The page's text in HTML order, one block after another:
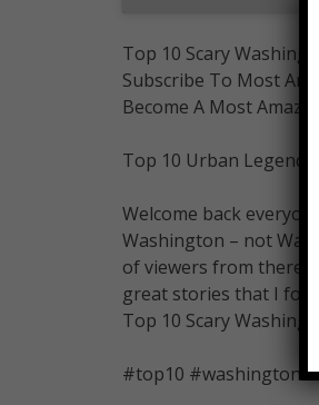
Top 10 Scary
Subscribe To Most
Become A Most
Top 10 Urban Legends
Welcome back
Washington – not
of viewers from there!
great stories that I
Top 10 Scary
#top10 #washington